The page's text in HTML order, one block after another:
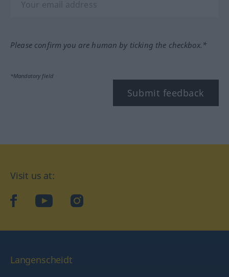
Please confirm you are human by ticking the checkbox.*
*Mandatory field
Submit feedback
Visit us at:
facebookYouTubeInstagram
Langenscheidt